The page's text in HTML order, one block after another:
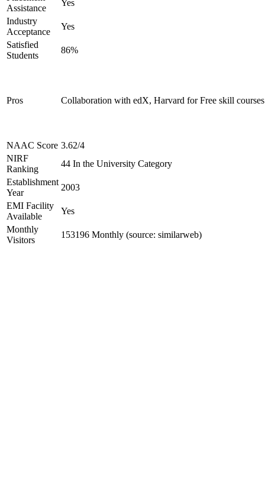
Assistance
Yes
Industry
Acceptance
Yes
Satisfied
Students
86%
Pros Collaboration with edX, Harvard for Free skill courses
NAAC Score 3.62/4
NIRF
Ranking
44 In the University Category
Establishment
Year
2003
EMI Facility
Available
Yes
Monthly
Visitors
153196 Monthly (source: similarweb)